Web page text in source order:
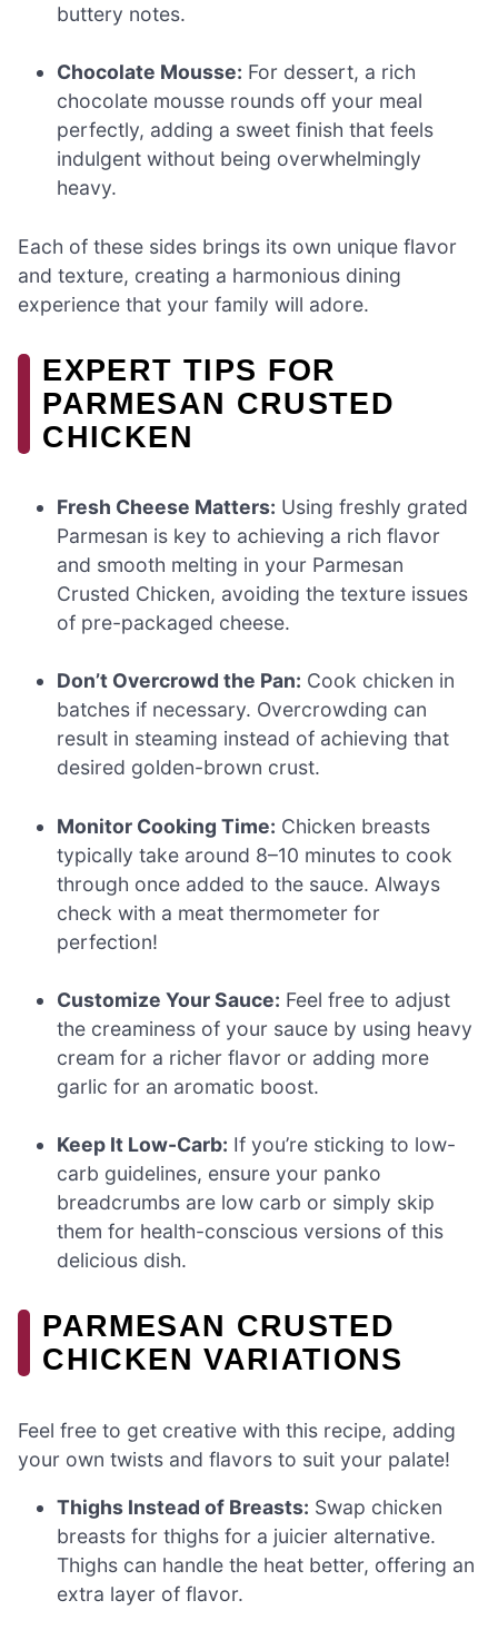
buttery notes.
Chocolate Mousse: For dessert, a rich
chocolate mousse rounds off your meal
perfectly, adding a sweet finish that feels
indulgent without being overwhelmingly
heavy.
Each of these sides brings its own unique flavor
and texture, creating a harmonious dining
experience that your family will adore.
EXPERT TIPS FOR
PARMESAN CRUSTED
CHICKEN
Fresh Cheese Matters: Using freshly grated
Parmesan is key to achieving a rich flavor
and smooth melting in your Parmesan
Crusted Chicken, avoiding the texture issues
of pre-packaged cheese.
Don’t Overcrowd the Pan: Cook chicken in
batches if necessary. Overcrowding can
result in steaming instead of achieving that
desired golden-brown crust.
Monitor Cooking Time: Chicken breasts
typically take around 8–10 minutes to cook
through once added to the sauce. Always
check with a meat thermometer for
perfection!
Customize Your Sauce: Feel free to adjust
the creaminess of your sauce by using heavy
cream for a richer flavor or adding more
garlic for an aromatic boost.
Keep It Low-Carb: If you’re sticking to low-
carb guidelines, ensure your panko
breadcrumbs are low carb or simply skip
them for health-conscious versions of this
delicious dish.
PARMESAN CRUSTED
CHICKEN VARIATIONS
Feel free to get creative with this recipe, adding
your own twists and flavors to suit your palate!
Thighs Instead of Breasts: Swap chicken
breasts for thighs for a juicier alternative.
Thighs can handle the heat better, offering an
extra layer of flavor.